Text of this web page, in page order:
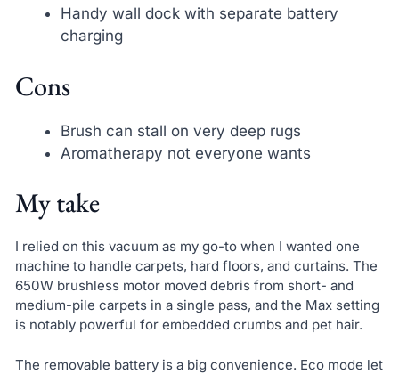
Handy wall dock with separate battery
charging
Cons
Brush can stall on very deep rugs
Aromatherapy not everyone wants
My take
I relied on this vacuum as my go-to when I wanted one
machine to handle carpets, hard floors, and curtains. The
650W brushless motor moved debris from short- and
medium-pile carpets in a single pass, and the Max setting
is notably powerful for embedded crumbs and pet hair.
The removable battery is a big convenience. Eco mode let